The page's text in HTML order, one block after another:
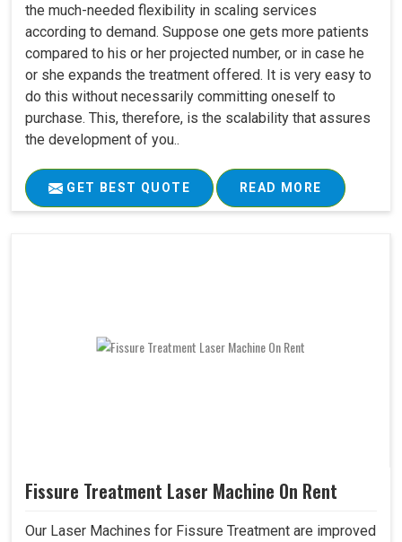
the much-needed flexibility in scaling services
according to demand. Suppose one gets more patients
compared to his or her projected number, or in case he
or she expands the treatment offered. It is very easy to
do this without necessarily committing oneself to
purchase. This, therefore, is the scalability that assures
the development of you..
GET BEST QUOTE READ MORE
Fissure Treatment Laser Machine On Rent
Our Laser Machines for Fissure Treatment are improved